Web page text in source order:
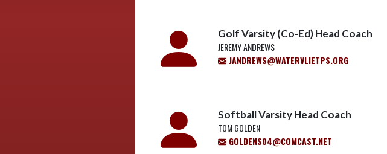
Golf Varsity (Co-Ed) Head Coach
JEREMY ANDREWS
JANDREWS@WATERVLIETPS.ORG
Softball Varsity Head Coach
TOM GOLDEN
GOLDENS04@COMCAST.NET